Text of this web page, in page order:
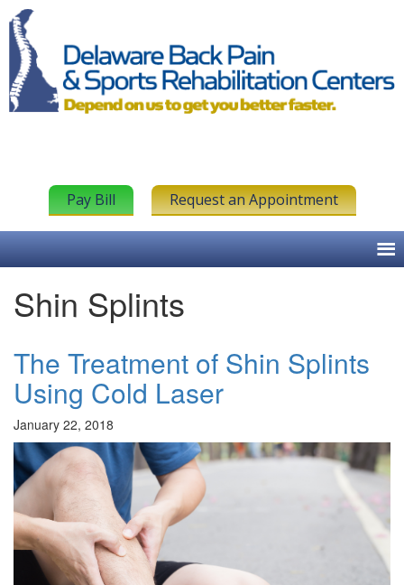
Pay Bill Request an Appointment
Shin Splints
The Treatment of Shin Splints
Using Cold Laser
January 22, 2018